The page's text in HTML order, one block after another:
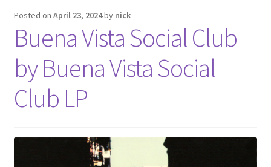
Distro
Posted on April 23, 2024by nick
Buena Vista Social Club
by Buena Vista Social
Club LP